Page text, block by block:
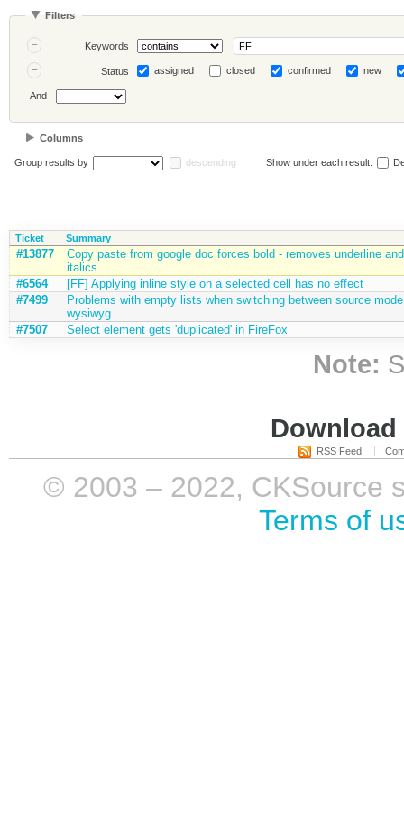
Filters
Keywords
Status assigned closed confirmed new
And
Columns
Group results by descending Show under each result:
Ticket Summary
#13877
Copy paste from google doc forces bold - removes underline and
italics
#6564
[FF] Applying inline style on a selected cell has no effect
#7499
Problems with empty lists when switching between source
wysiwyg
#7507
Select element gets 'duplicated' in FireFox
Note:
RSS Feed
© 2003 – 2022, CKSource
Terms of